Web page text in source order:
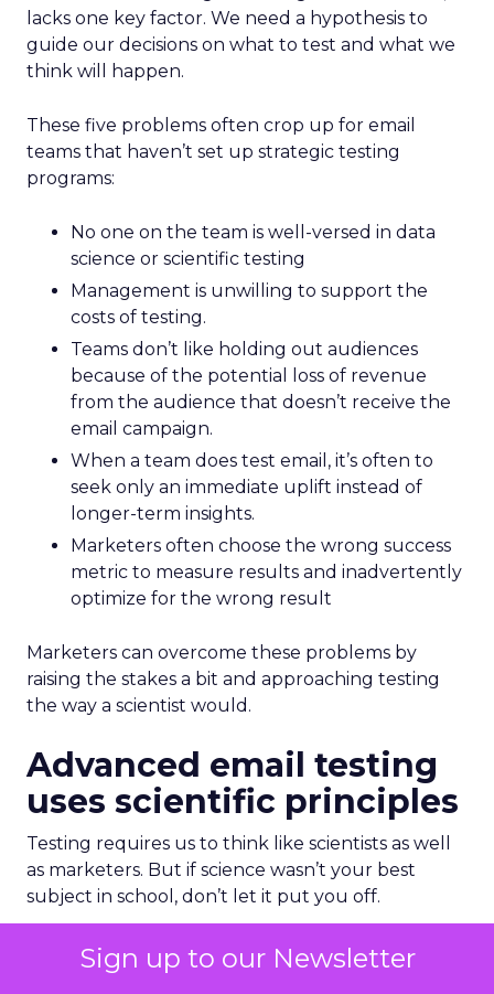
Sign up to our Newsletter
lacks one key factor. We need a hypothesis to
guide our decisions on what to test and what we
think will happen.
These five problems often crop up for email
teams that haven’t set up strategic testing
programs:
No one on the team is well-versed in data
science or scientific testing
Management is unwilling to support the
costs of testing.
Teams don’t like holding out audiences
because of the potential loss of revenue
from the audience that doesn’t receive the
email campaign.
When a team does test email, it’s often to
seek only an immediate uplift instead of
longer-term insights.
Marketers often choose the wrong success
metric to measure results and inadvertently
optimize for the wrong result
Marketers can overcome these problems by
raising the stakes a bit and approaching testing
the way a scientist would.
Advanced email testing
uses scientific principles
Testing requires us to think like scientists as well
as marketers. But if science wasn’t your best
subject in school, don’t let it put you off.
Earlier I said that having a hypothesis is essential
for good testing. You might have learned about